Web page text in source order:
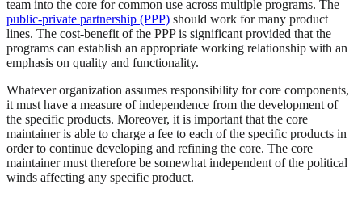
team into the core for common use across multiple programs. The
public-private partnership (PPP) should work for many product
lines. The cost-benefit of the PPP is significant provided that the
programs can establish an appropriate working relationship with an
emphasis on quality and functionality.
Whatever organization assumes responsibility for core components,
it must have a measure of independence from the development of
the specific products. Moreover, it is important that the core
maintainer is able to charge a fee to each of the specific products in
order to continue developing and refining the core. The core
maintainer must therefore be somewhat independent of the political
winds affecting any specific product.